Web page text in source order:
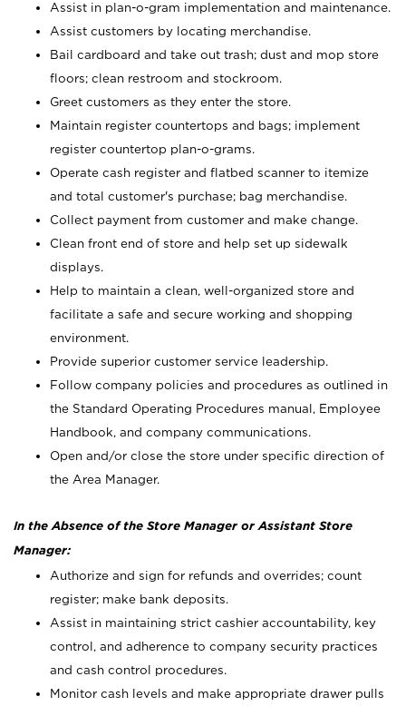
Assist in plan-o-gram implementation and maintenance.
Assist customers by locating merchandise.
Bail cardboard and take out trash; dust and mop store
floors; clean restroom and stockroom.
Greet customers as they enter the store.
Maintain register countertops and bags; implement
register countertop plan-o-grams.
Operate cash register and flatbed scanner to itemize
and total customer's purchase; bag merchandise.
Collect payment from customer and make change.
Clean front end of store and help set up sidewalk
displays.
Help to maintain a clean, well-organized store and
facilitate a safe and secure working and shopping
environment.
Provide superior customer service leadership.
Follow company policies and procedures as outlined in
the Standard Operating Procedures manual, Employee
Handbook, and company communications.
Open and/or close the store under specific direction of
the Area Manager.
In the Absence of the Store Manager or Assistant Store
Manager:
Authorize and sign for refunds and overrides; count
register; make bank deposits.
Assist in maintaining strict cashier accountability, key
control, and adherence to company security practices
and cash control procedures.
Monitor cash levels and make appropriate drawer pulls